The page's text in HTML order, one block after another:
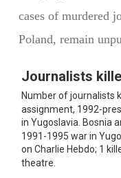
cases of murdered
Poland, remain